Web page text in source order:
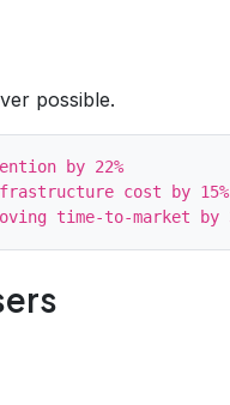
possible.
by 22%
cost by 15%